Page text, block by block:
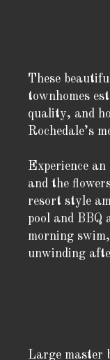
These
townhomes
quality, and
Rochedale’s
Experience
and the
resort style
pool and BBQ
morning
unwinding
Large master